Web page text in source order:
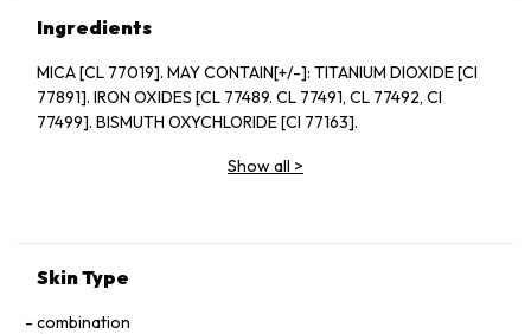
Ingredients
MICA [CL 77019]. MAY CONTAIN[+/-]: TITANIUM DIOXIDE [CI
77891]. IRON OXIDES [CL 77489. CL 77491, CL 77492, CI
77499]. BISMUTH OXYCHLORIDE [CI 77163].
Show all >
Skin Type
combination